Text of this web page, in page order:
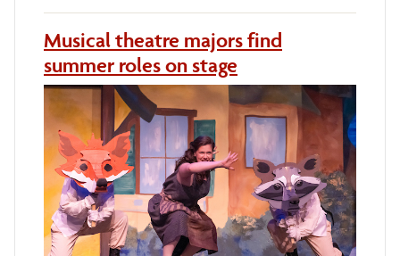
Musical theatre majors find
summer roles on stage